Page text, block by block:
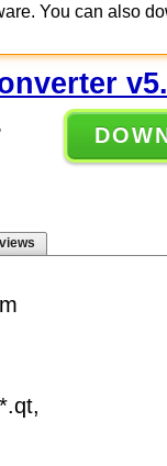
You can also